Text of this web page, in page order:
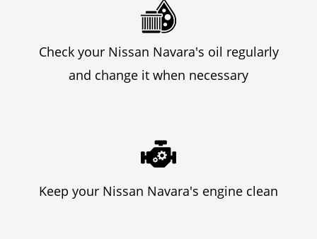
Check your Nissan Navara's oil regularly
and change it when necessary
Keep your Nissan Navara's engine clean